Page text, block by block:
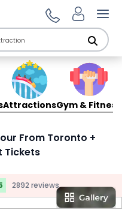
AttractionsGym & Fitness
From Toronto +
Tickets
2892 reviews